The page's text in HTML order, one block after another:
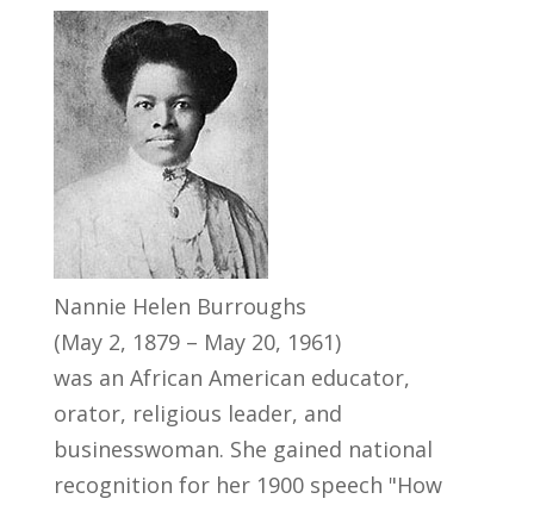
Nannie Helen Burroughs
(May 2, 1879 – May 20, 1961)
was an African American educator,
orator, religious leader, and
businesswoman. She gained national
recognition for her 1900 speech "How